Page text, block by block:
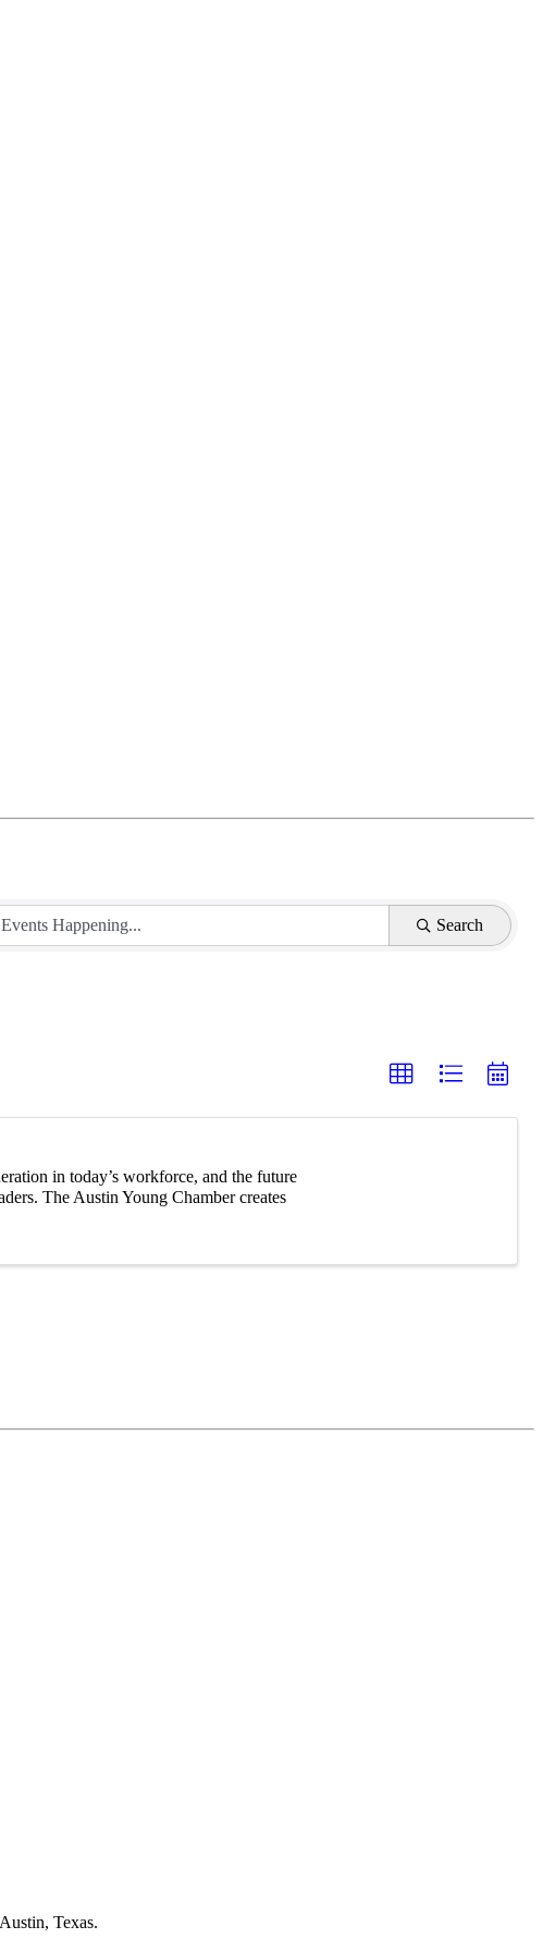
Search
in today’s workforce, and the future
The Austin Young Chamber creates
Texas.